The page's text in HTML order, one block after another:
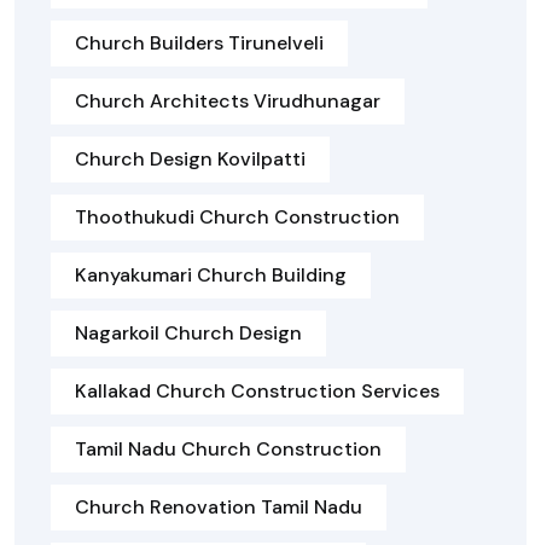
Church Builders Tirunelveli
Church Architects Virudhunagar
Church Design Kovilpatti
Thoothukudi Church Construction
Kanyakumari Church Building
Nagarkoil Church Design
Kallakad Church Construction Services
Tamil Nadu Church Construction
Church Renovation Tamil Nadu